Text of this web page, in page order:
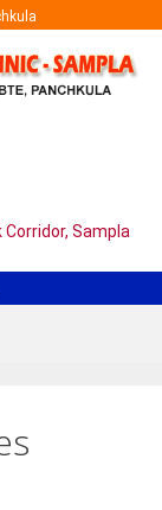
Corridor, Sampla